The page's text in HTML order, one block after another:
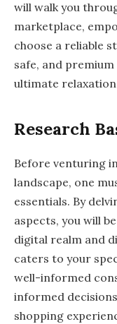
will walk you
marketplace,
choose a reliable
safe, and
ultimate
Research
Before venturing
landscape, one
essentials. By
aspects, you will
digital realm and
caters to your
well-informed
informed
shopping